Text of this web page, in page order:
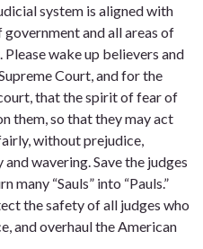
system is aligned with
and all areas of
wake up believers and
Court, and for the
that the spirit of fear of
them, so that they may act
without prejudice,
wavering. Save the judges
many “Sauls” into “Pauls.”
the safety of all judges who
and overhaul the American